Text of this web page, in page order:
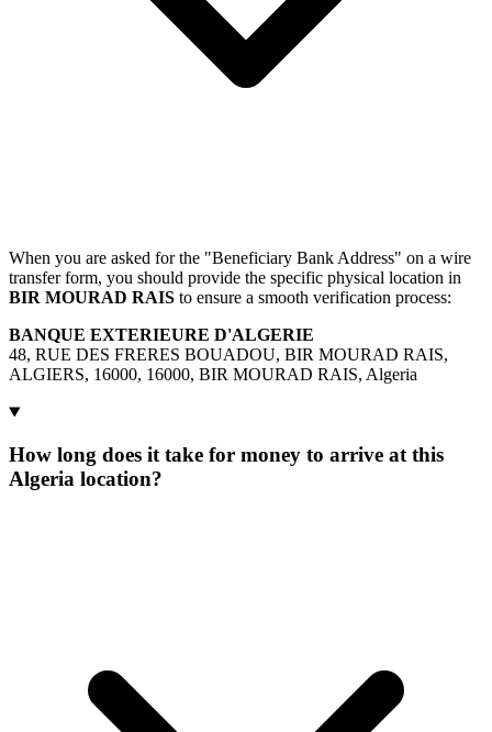
When you are asked for the "Beneficiary Bank Address" on a wire
transfer form, you should provide the specific physical location in
BIR MOURAD RAIS to ensure a smooth verification process:
BANQUE EXTERIEURE D'ALGERIE
48, RUE DES FRERES BOUADOU, BIR MOURAD RAIS,
ALGIERS, 16000, 16000, BIR MOURAD RAIS, Algeria
How long does it take for money to arrive at this
Algeria location?